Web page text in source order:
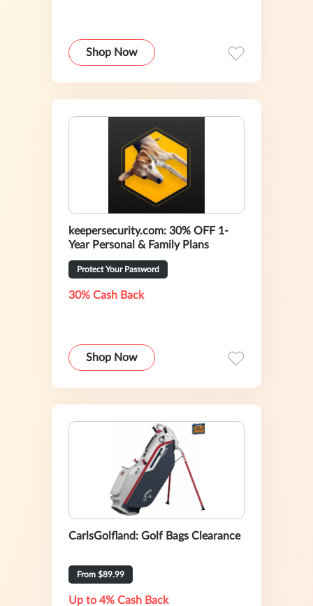
Shop Now
keepersecurity.com: 30% OFF 1-
Year Personal & Family Plans
Protect Your Password
30% Cash Back
Shop Now
CarlsGolfland: Golf Bags Clearance
From $89.99
Up to 4% Cash Back